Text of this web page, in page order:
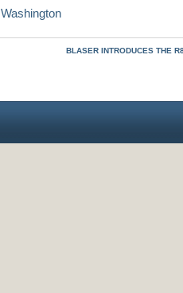
Washington
BLASER INTRODUCES THE